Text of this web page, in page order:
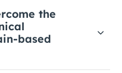
the
based